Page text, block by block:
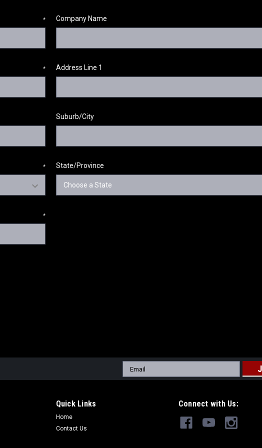
* Company Name
* Address Line 1
Suburb/City
* State/Province
*
Email
Address
Quick Links
Home
Contact Us
Connect with Us: